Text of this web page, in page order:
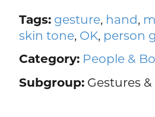
Tags: gesture, hand,
skin tone, OK, person
Category: People &
Subgroup:Gestures &